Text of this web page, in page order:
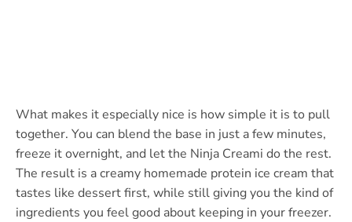
What makes it especially nice is how simple it is to pull
together. You can blend the base in just a few minutes,
freeze it overnight, and let the Ninja Creami do the rest.
The result is a creamy homemade protein ice cream that
tastes like dessert first, while still giving you the kind of
ingredients you feel good about keeping in your freezer.